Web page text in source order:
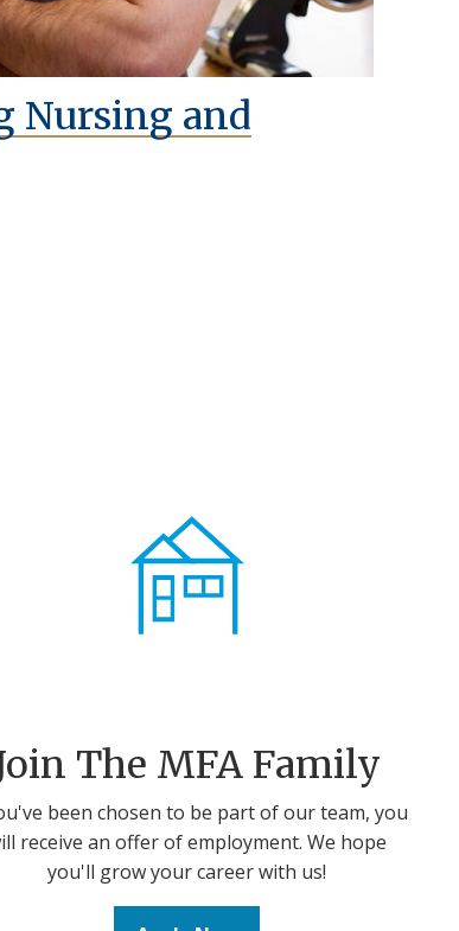
Nursing and
The MFA Family
been chosen to be part of our team, you
receive an offer of employment. We hope
you'll grow your career with us!